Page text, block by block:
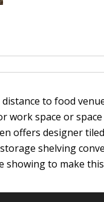
to food
work space or
offers designer
shelving
showing to make